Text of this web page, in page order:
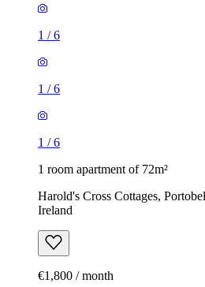
1 /6
1 /6
1 /6
1 room apartment of 72m²
Harold's Cross Cottages,
Ireland
€1,800 / month